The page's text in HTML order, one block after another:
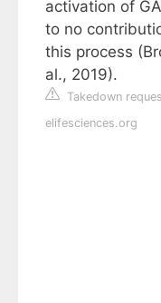
activation of
to no
this process
al., 2019).
Takedown
elifesciences.org